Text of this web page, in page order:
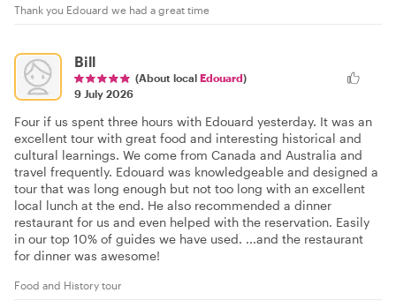
Thank you Edouard we had a great time
Bill
(About local Edouard)
9 July 2026
Four if us spent three hours with Edouard yesterday. It was an
excellent tour with great food and interesting historical and
cultural learnings. We come from Canada and Australia and
travel frequently. Edouard was knowledgeable and designed a
tour that was long enough but not too long with an excellent
local lunch at the end. He also recommended a dinner
restaurant for us and even helped with the reservation. Easily
in our top 10% of guides we have used. ...and the restaurant
for dinner was awesome!
Food and History tour